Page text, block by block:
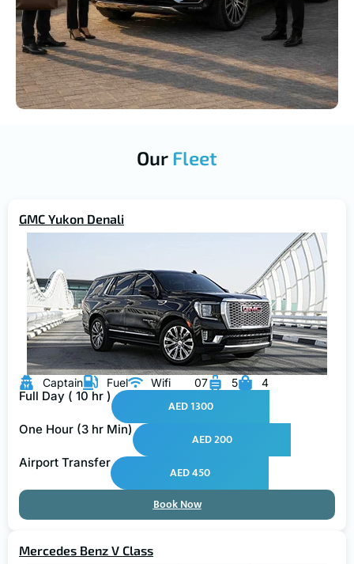
Our Fleet
GMC Yukon Denali
Captain Fuel Wifi 07 5 4
Full Day ( 10 hr )
AED 1300
One Hour (3 hr Min)
AED 200
Airport Transfer
AED 450
Book Now
Mercedes Benz V Class